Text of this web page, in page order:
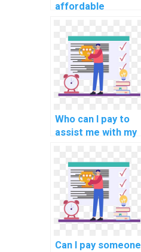
affordable
assignment writing
services?
Who can I pay to
assist me with my
tasks on
blockchain energy
consumption?
Can I pay someone